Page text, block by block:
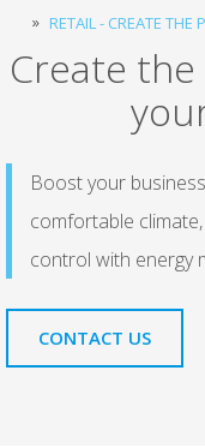
RETAIL - CREATE THE
Create
Boost your
comfortable
control with energy
CONTACT US